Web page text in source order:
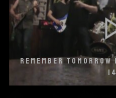
REMEMBER
14